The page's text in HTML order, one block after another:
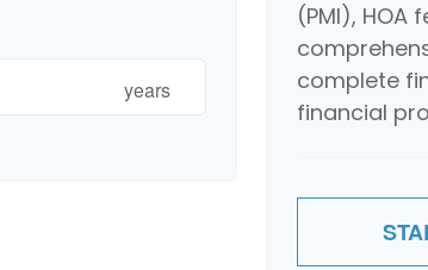
years
(PMI), HOA
complete
financial